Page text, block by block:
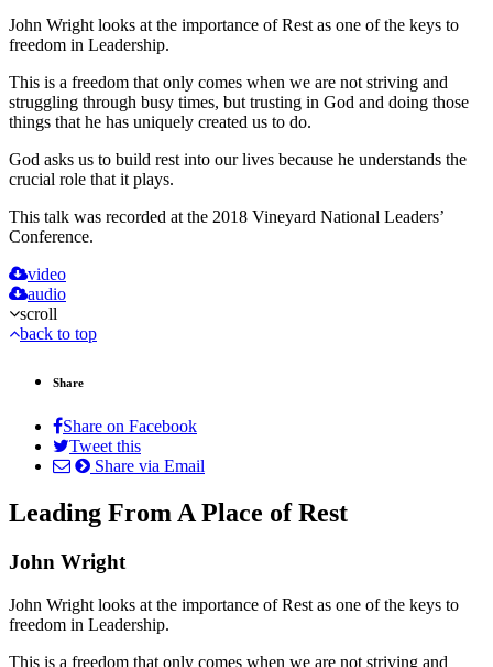
John Wright looks at the importance of Rest as one of the keys to
freedom in Leadership.
This is a freedom that only comes when we are not striving and
struggling through busy times, but trusting in God and doing those
things that he has uniquely created us to do.
God asks us to build rest into our lives because he understands the
crucial role that it plays.
This talk was recorded at the 2018 Vineyard National Leaders’
Conference.
video
audio
scroll
back to top
Share
Share on Facebook
Tweet this
Share via Email
Leading From A Place of Rest
John Wright
John Wright looks at the importance of Rest as one of the keys to
freedom in Leadership.
This is a freedom that only comes when we are not striving and